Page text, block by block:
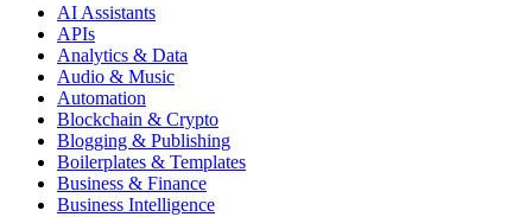
AI Assistants
APIs
Analytics & Data
Audio & Music
Automation
Blockchain & Crypto
Blogging & Publishing
Boilerplates & Templates
Business & Finance
Business Intelligence